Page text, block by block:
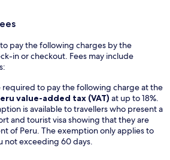
pay the following charges by the
in or checkout. Fees may include
required to pay the following charge at the
value-added tax (VAT) at up to 18%.
is available to travellers who present a
and tourist visa showing that they are
of Peru. The exemption only applies to
not exceeding 60 days.